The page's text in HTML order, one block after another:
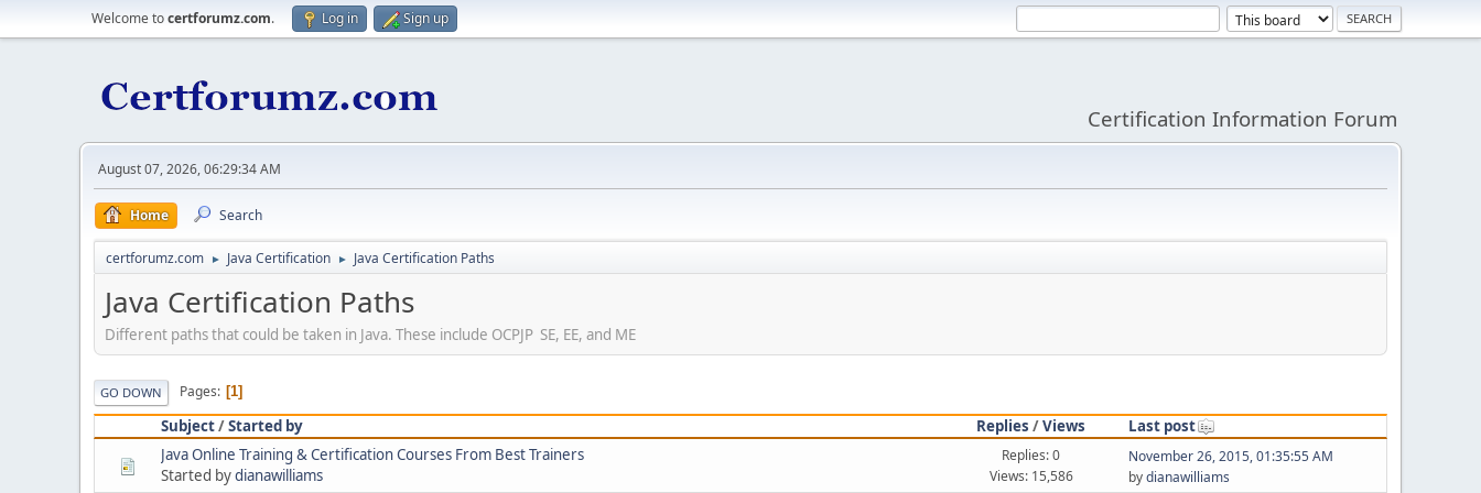
Welcome tocertforumz.com. Log in Sign up
Certification Information Forum
August 07, 2026, 06:29:34 AM
Home Search
certforumz.com ► Java Certification ► Java Certification Paths
Java Certification Paths
Different paths that could be taken in Java. These include OCPJP SE, EE, and ME
GO DOWN Pages 1
Subject/Started by Replies /Views
Last post
Java Online Training & Certification Courses From Best Trainers
Started bydianawilliams
Replies: 0
Views: 15,586
November 26, 2015, 01:35:55 AM
bydianawilliams